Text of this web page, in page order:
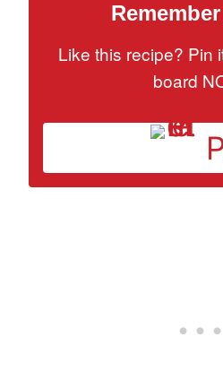
Like this recipe? Pin
board